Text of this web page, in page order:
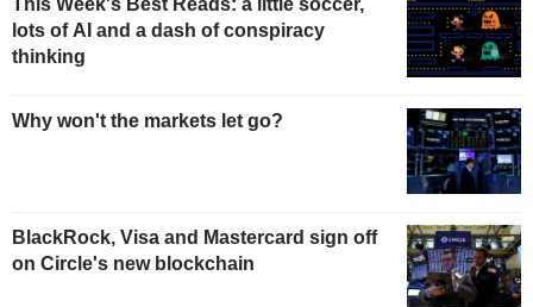
This Week's Best Reads: a little soccer,
lots of AI and a dash of conspiracy
thinking
Why won't the markets let go?
BlackRock, Visa and Mastercard sign off
on Circle's new blockchain